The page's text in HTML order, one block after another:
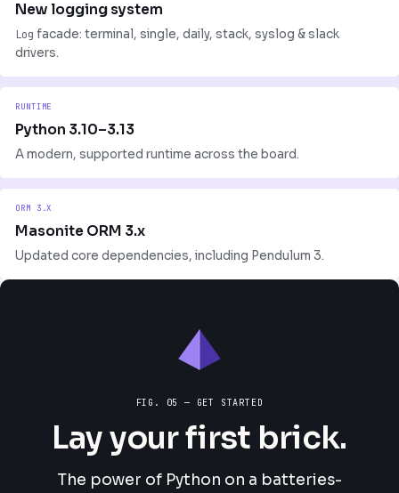
New logging system
Log facade: terminal, single, daily, stack, syslog & slack
drivers.
RUNTIME
Python 3.10–3.13
A modern, supported runtime across the board.
ORM 3.X
Masonite ORM 3.x
Updated core dependencies, including Pendulum 3.
FIG. 05 — GET STARTED
Lay your first brick.
The power of Python on a batteries-